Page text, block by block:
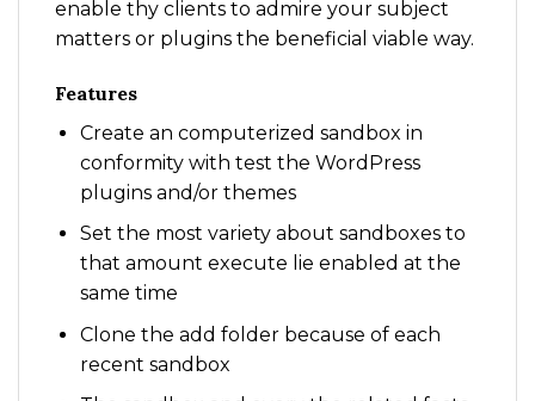
enable thy clients to admire your subject
matters or plugins the beneficial viable way.
Features
Create an computerized sandbox in
conformity with test the WordPress
plugins and/or themes
Set the most variety about sandboxes to
that amount execute lie enabled at the
same time
Clone the add folder because of each
recent sandbox